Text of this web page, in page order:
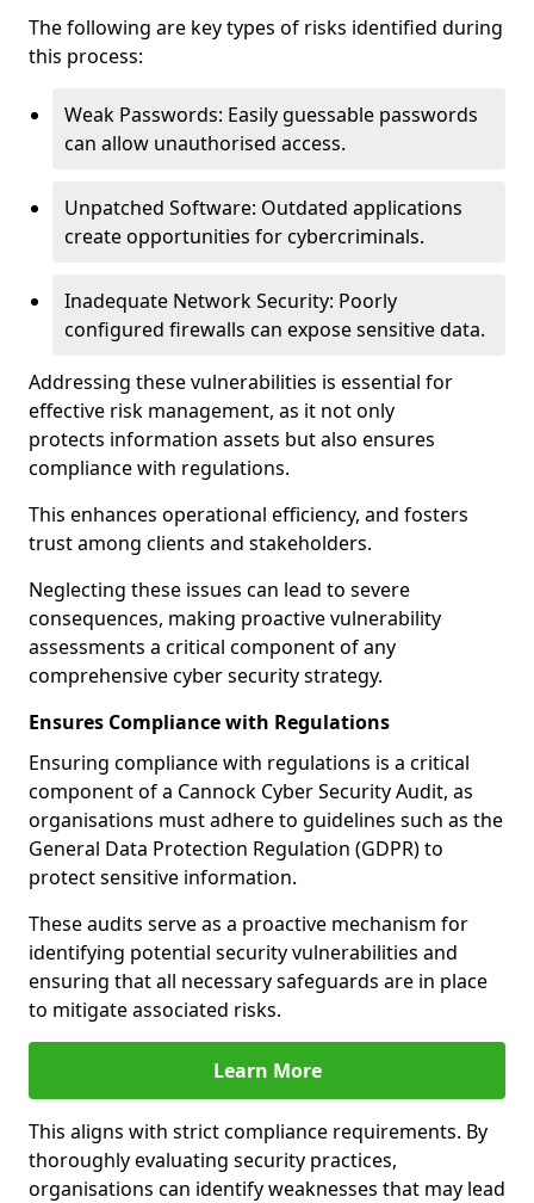
The following are key types of risks identified during
this process:
Weak Passwords: Easily guessable passwords
can allow unauthorised access.
Unpatched Software: Outdated applications
create opportunities for cybercriminals.
Inadequate Network Security: Poorly
configured firewalls can expose sensitive data.
Addressing these vulnerabilities is essential for
effective risk management, as it not only
protects information assets but also ensures
compliance with regulations.
This enhances operational efficiency, and fosters
trust among clients and stakeholders.
Neglecting these issues can lead to severe
consequences, making proactive vulnerability
assessments a critical component of any
comprehensive cyber security strategy.
Ensures Compliance with Regulations
Ensuring compliance with regulations is a critical
component of a Cannock Cyber Security Audit, as
organisations must adhere to guidelines such as the
General Data Protection Regulation (GDPR) to
protect sensitive information.
These audits serve as a proactive mechanism for
identifying potential security vulnerabilities and
ensuring that all necessary safeguards are in place
to mitigate associated risks.
Learn More
This aligns with strict compliance requirements. By
thoroughly evaluating security practices,
organisations can identify weaknesses that may lead